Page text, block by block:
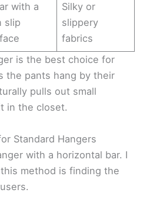
with a
slip
Silky or
slippery
fabrics
is the best choice for
the pants hang by their
pulls out small
in the closet.
Standard Hangers
with a horizontal bar. I
method is finding the